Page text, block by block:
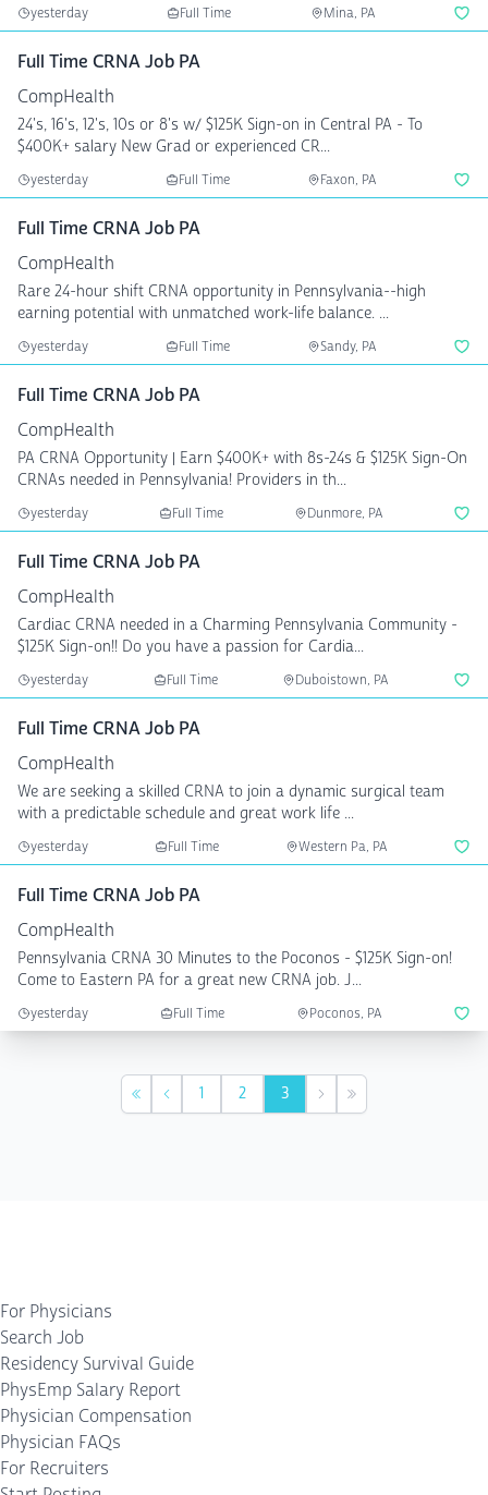
yesterday Full Time Mina, PA
Full Time CRNA Job PA
CompHealth
24's, 16's, 12's, 10s or 8's w/ $125K Sign-on in Central PA - To
$400K+ salary New Grad or experienced CR...
yesterday Full Time Faxon, PA
Full Time CRNA Job PA
CompHealth
Rare 24-hour shift CRNA opportunity in Pennsylvania--high
earning potential with unmatched work-life balance. ...
yesterday Full Time Sandy, PA
Full Time CRNA Job PA
CompHealth
PA CRNA Opportunity | Earn $400K+ with 8s-24s & $125K Sign-On
CRNAs needed in Pennsylvania! Providers in th...
yesterday Full Time Dunmore, PA
Full Time CRNA Job PA
CompHealth
Cardiac CRNA needed in a Charming Pennsylvania Community -
$125K Sign-on!! Do you have a passion for Cardia...
yesterday Full Time Duboistown, PA
Full Time CRNA Job PA
CompHealth
We are seeking a skilled CRNA to join a dynamic surgical team
with a predictable schedule and great work life ...
yesterday Full Time Western Pa, PA
Full Time CRNA Job PA
CompHealth
Pennsylvania CRNA 30 Minutes to the Poconos - $125K Sign-on!
Come to Eastern PA for a great new CRNA job. J...
yesterday Full Time Poconos, PA
First Previous
1 2 3 NextLast
For Physicians
Search Job
Residency Survival Guide
PhysEmp Salary Report
Physician Compensation
Physician FAQs
For Recruiters